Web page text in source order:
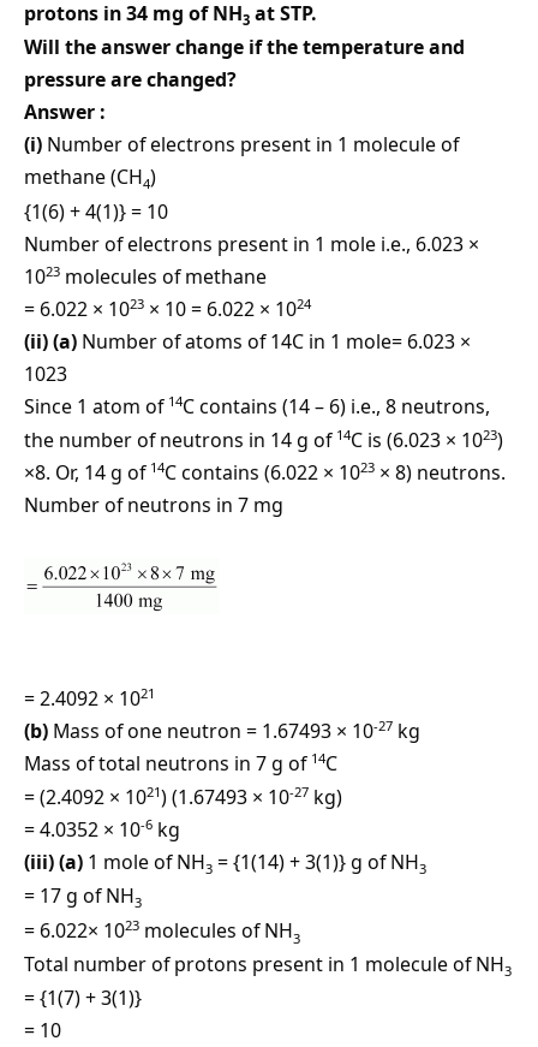
protons in 34 mg of NH3 at STP.
Will the answer change if the temperature and
pressure are changed?
Answer :
(i) Number of electrons present in 1 molecule of
methane (CH4)
{1(6) + 4(1)} = 10
Number of electrons present in 1 mole i.e., 6.023 ×
1023 molecules of methane
= 6.022 × 1023 × 10 = 6.022 × 1024
(ii) (a) Number of atoms of 14C in 1 mole= 6.023 ×
1023
Since 1 atom of 14C contains (14 – 6) i.e., 8 neutrons,
the number of neutrons in 14 g of 14C is (6.023 × 1023)
×8. Or, 14 g of 14C contains (6.022 × 1023 × 8) neutrons.
Number of neutrons in 7 mg
= 2.4092 × 1021
(b) Mass of one neutron = 1.67493 × 10-27 kg
Mass of total neutrons in 7 g of 14C
= (2.4092 × 1021) (1.67493 × 10-27 kg)
= 4.0352 × 10-6 kg
(iii) (a) 1 mole of NH3 = {1(14) + 3(1)} g of NH3
= 17 g of NH3
= 6.022× 1023 molecules of NH3
Total number of protons present in 1 molecule of NH3
= {1(7) + 3(1)}
= 10